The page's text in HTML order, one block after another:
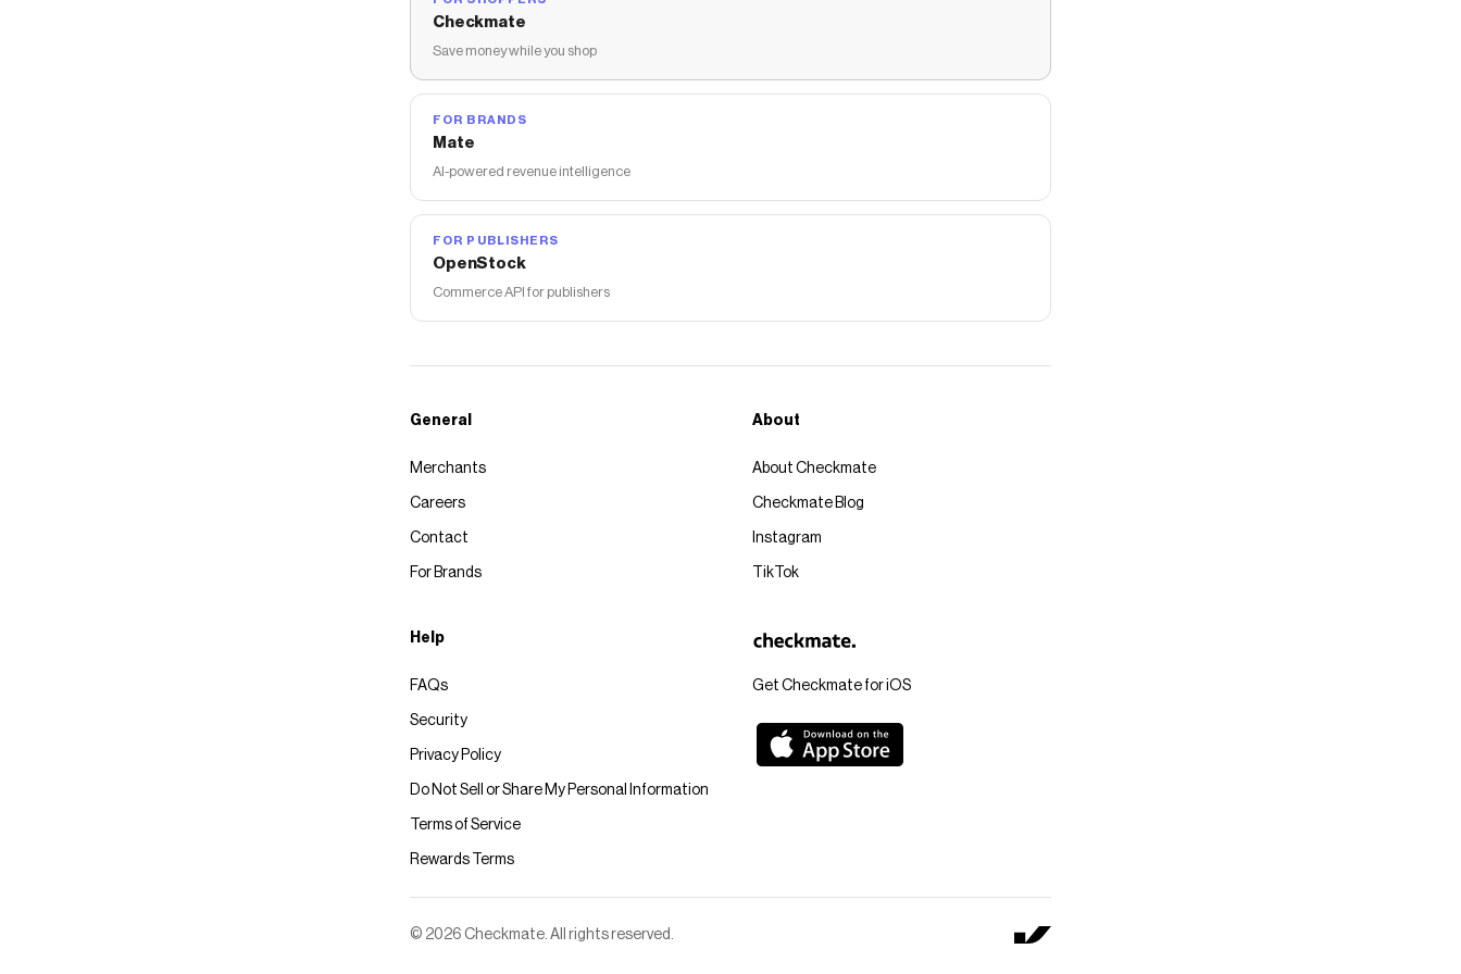
Checkmate
Save money while you shop
FOR BRANDS
Mate
AI-powered revenue intelligence
FOR PUBLISHERS
OpenStock
Commerce API for publishers
Get Checkmate for iOS
General
Merchants
Careers
Contact
For Brands
About
About Checkmate
Checkmate Blog
Instagram
TikTok
Help
FAQs
Security
Privacy Policy
Do Not Sell or Share My Personal Information
Terms of Service
Rewards Terms
© 2026 Checkmate. All rights reserved.